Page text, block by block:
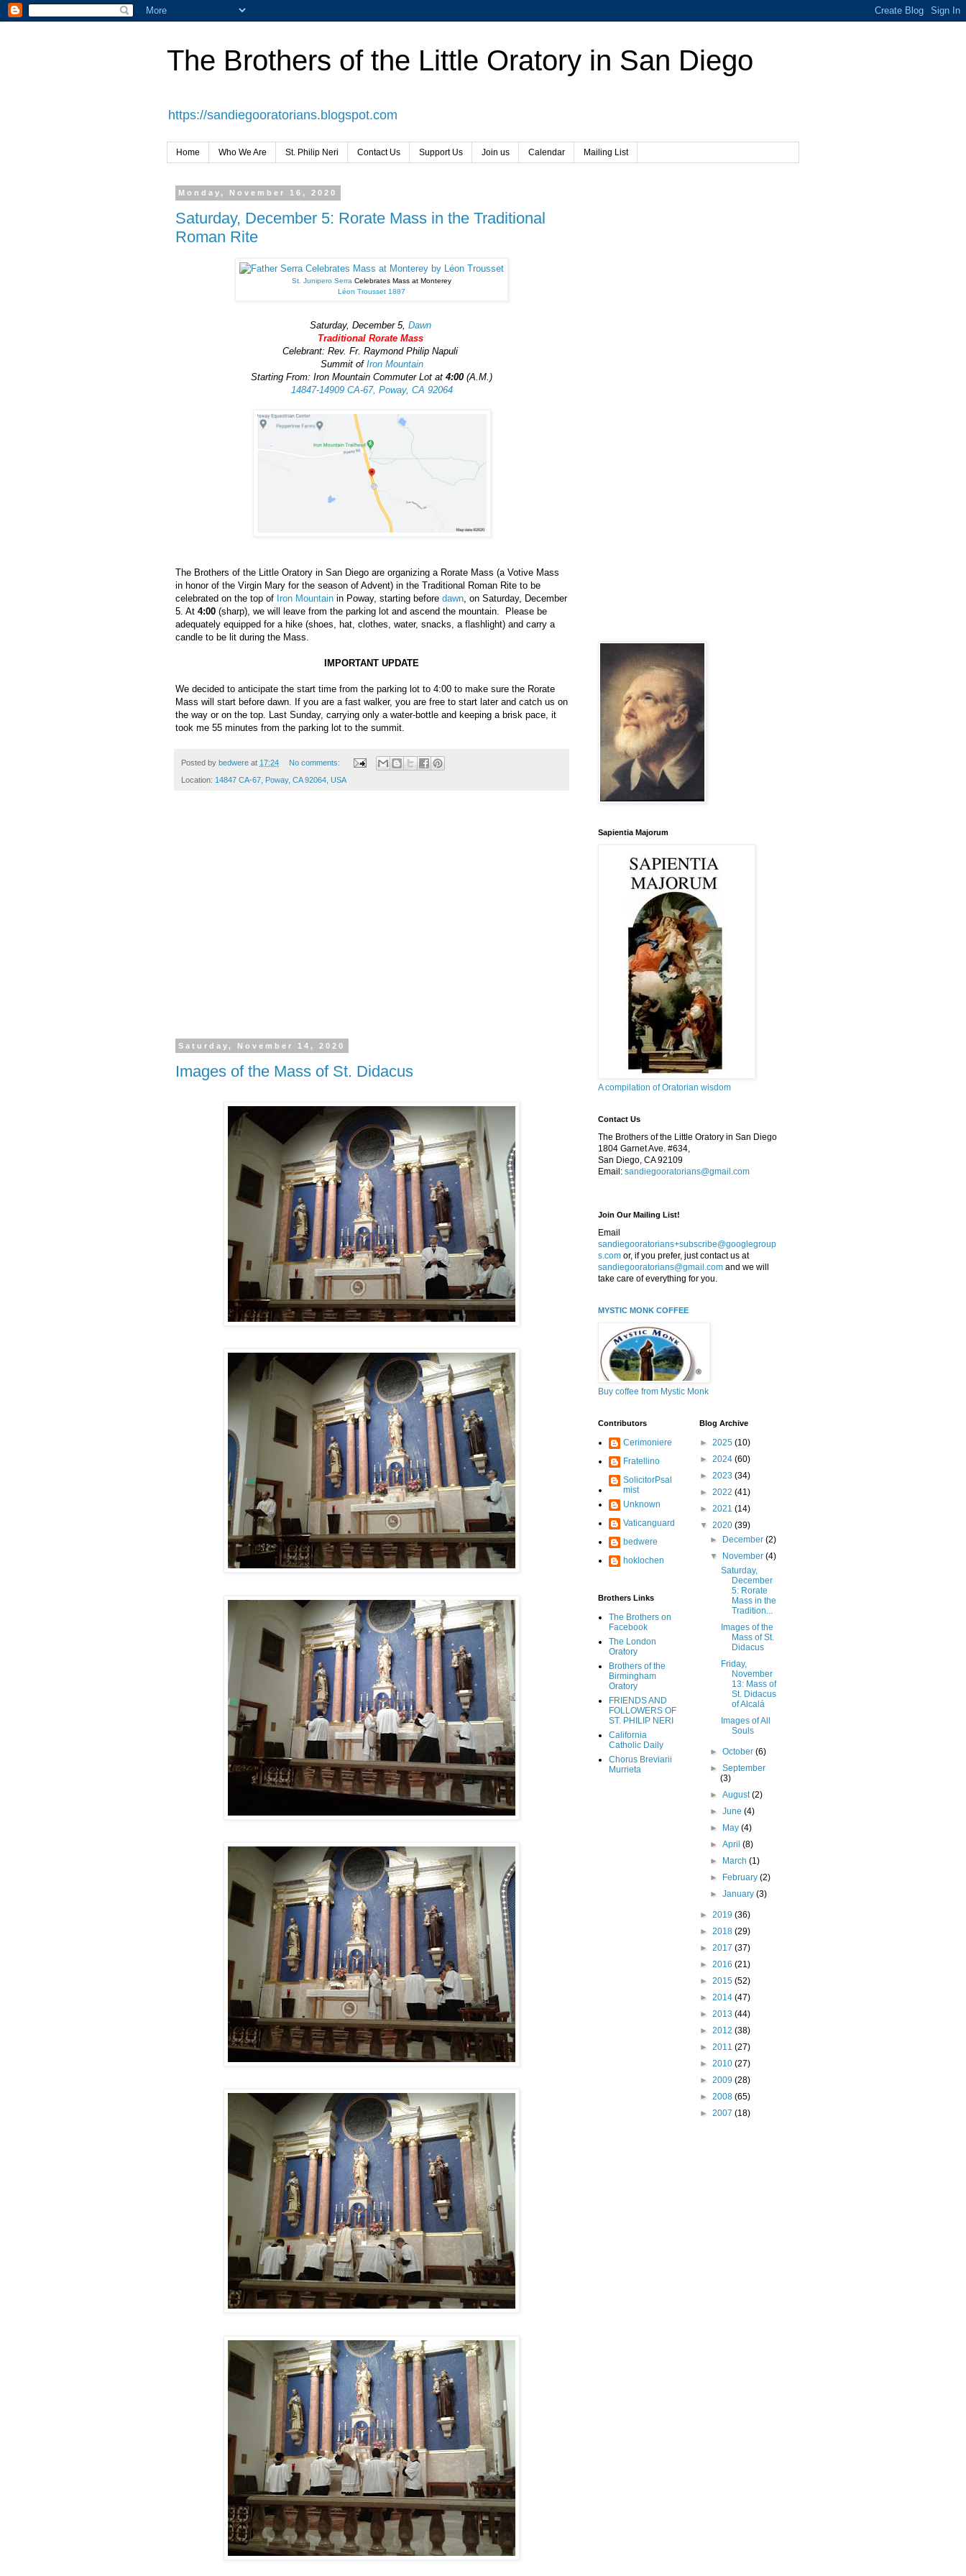
The Brothers of the Little Oratory in San Diego
https://sandiegooratorians.blogspot.com
Home Who We Are St. Philip Neri Contact Us Support Us Join us Calendar Mailing List
Monday, November 16, 2020
Saturday, December 5: Rorate Mass in the Traditional
Roman Rite
St. Junipero Serra Celebrates Mass at Monterey
Léon Trousset 1887
Saturday, December 5, Dawn
Traditional Rorate Mass
Celebrant: Rev. Fr. Raymond Philip Napuli
Summit of Iron Mountain
Starting From: Iron Mountain Commuter Lot at 4:00 (A.M.)
14847-14909 CA-67, Poway, CA 92064
The Brothers of the Little Oratory in San Diego are organizing a Rorate Mass (a Votive Mass
in honor of the Virgin Mary for the season of Advent) in the Traditional Roman Rite to be
celebrated on the top of Iron Mountain in Poway, starting before dawn , on Saturday, December
5. At 4:00 (sharp), we will leave from the parking lot and ascend the mountain. Please be
adequately equipped for a hike (shoes, hat, clothes, water, snacks, a flashlight) and carry a
candle to be lit during the Mass.
IMPORTANT UPDATE
We decided to anticipate the start time from the parking lot to 4:00 to make sure the Rorate
Mass will start before dawn. If you are a fast walker, you are free to start later and catch us on
the way or on the top. Last Sunday, carrying only a water-bottle and keeping a brisk pace, it
took me 55 minutes from the parking lot to the summit.
Posted by bedwere at 17:24 No comments:
Location: 14847 CA-67, Poway, CA 92064, USA
Saturday, November 14, 2020
Images of the Mass of St. Didacus
Sapientia Majorum
A compilation of Oratorian wisdom
Contact Us
The Brothers of the Little Oratory in San Diego
1804 Garnet Ave. #634,
San Diego, CA 92109
Email: sandiegooratorians@gmail.com
Join Our Mailing List!
Email
sandiegooratorians+subscribe@googlegroup
s.com or, if you prefer, just contact us at
sandiegooratorians@gmail.com and we will
take care of everything for you.
MYSTIC MONK COFFEE
Buy coffee from Mystic Monk
Contributors
Cerimoniere
Fratellino
SolicitorPsal
mist
Unknown
Vaticanguard
bedwere
hoklochen
Brothers Links
The Brothers on
Facebook
The London
Oratory
Brothers of the
Birmingham
Oratory
FRIENDS AND
FOLLOWERS OF
ST. PHILIP NERI
California
Catholic Daily
Chorus Breviarii
Murrieta
Blog Archive
► 2025 (10)
► 2024 (60)
► 2023 (34)
► 2022 (41)
► 2021 (14)
▼ 2020 (39)
►
December(2)
▼
November(4)
Saturday,
December
5: Rorate
Mass in the
Tradition...
Images of the
Mass of St.
Didacus
Friday,
November
13: Mass of
St. Didacus
of Alcalá
Images of All
Souls
►October(6)
►September
(3)
►August(2)
►June(4)
►
May(4)
►April(8)
►
March(1)
►
February(2)
►January(3)
► 2019 (36)
► 2018 (29)
► 2017 (37)
► 2016 (21)
► 2015 (52)
► 2014 (47)
► 2013 (44)
► 2012 (38)
► 2011 (27)
► 2010 (27)
► 2009 (28)
► 2008 (65)
► 2007 (18)